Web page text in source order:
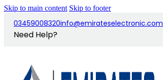
Skip to main content Skip to footer
03459008320info@emirateselectronic.com
Need Help?